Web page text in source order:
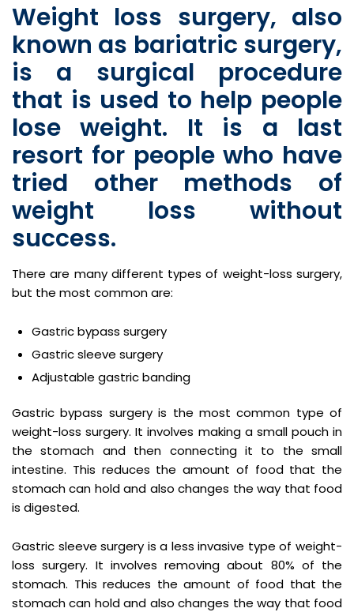
Weight loss surgery, also
known as bariatric surgery,
is a surgical procedure
that is used to help people
lose weight. It is a last
resort for people who have
tried other methods of
weight loss without
success.
There are many different types of weight-loss surgery,
but the most common are:
Gastric bypass surgery
Gastric sleeve surgery
Adjustable gastric banding
Gastric bypass surgery is the most common type of
weight-loss surgery. It involves making a small pouch in
the stomach and then connecting it to the small
intestine. This reduces the amount of food that the
stomach can hold and also changes the way that food
is digested.
Gastric sleeve surgery is a less invasive type of weight-
loss surgery. It involves removing about 80% of the
stomach. This reduces the amount of food that the
stomach can hold and also changes the way that food